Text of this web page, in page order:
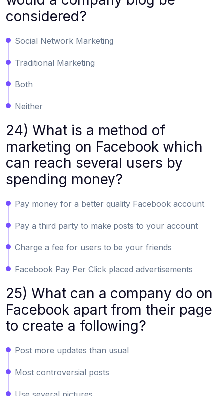
considered?
Social Network Marketing
Traditional Marketing
Both
Neither
24) What is a method of
marketing on Facebook which
can reach several users by
spending money?
Pay money for a better quality Facebook account
Pay a third party to make posts to your account
Charge a fee for users to be your friends
Facebook Pay Per Click placed advertisements
25) What can a company do on
Facebook apart from their page
to create a following?
Post more updates than usual
Most controversial posts
Use several pictures